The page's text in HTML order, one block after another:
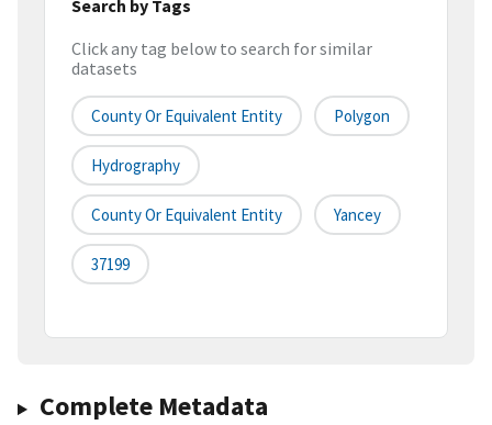
Search by Tags
Click any tag below to search for similar
datasets
County Or Equivalent Entity Polygon
Hydrography
County Or Equivalent Entity Yancey
37199
Complete Metadata